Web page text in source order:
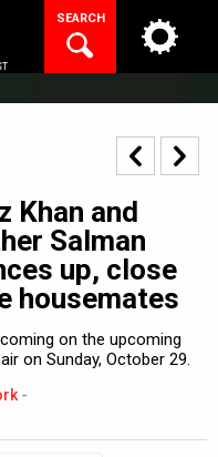
SEARCH
Khan and
Salman
up, close
housemates
on the upcoming
on Sunday, October 29.
-